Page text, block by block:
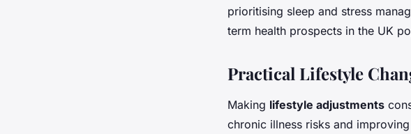
prioritising sleep and stress
term health prospects in the UK
Practical Lifestyle
Making lifestyle adjustments
chronic illness risks and